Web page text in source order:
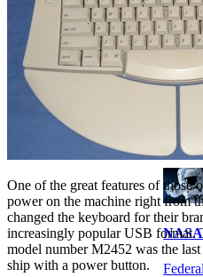
NASA
One of the great features of those
power on the machine right from
changed the keyboard for their
increasingly popular USB
model number M2452 was the
ship with a power button.